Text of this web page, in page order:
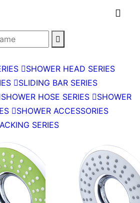


SHOWER HEAD SERIES
SLIDING BAR SERIES
SHOWER HOSE SERIES SHOWER
SHOWER ACCESSORIES
SERIES